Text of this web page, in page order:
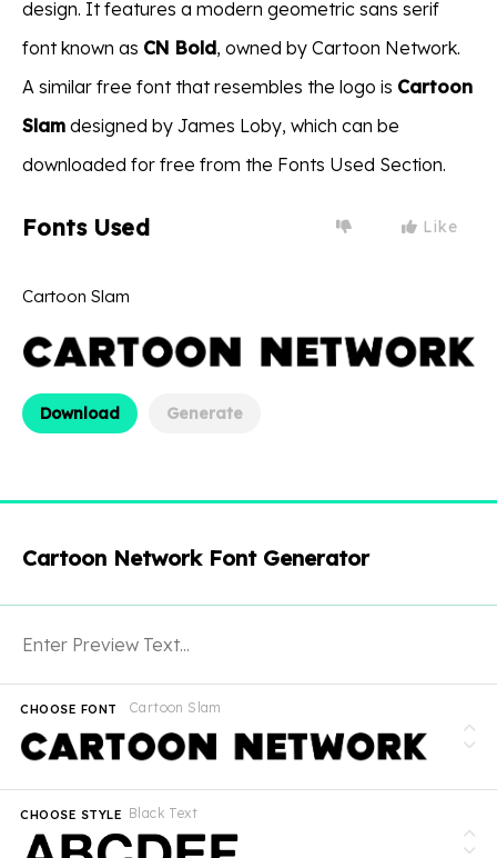
design. It features a modern geometric sans serif
font known as CN Bold, owned by Cartoon Network.
A similar free font that resembles the logo is Cartoon
Slam designed by James Loby, which can be
downloaded for free from the Fonts Used Section.
Fonts Used Like
Cartoon Slam
Download Generate
Cartoon Network Font Generator
Cartoon Slam
CHOOSE FONT
Black Text
CHOOSE STYLE